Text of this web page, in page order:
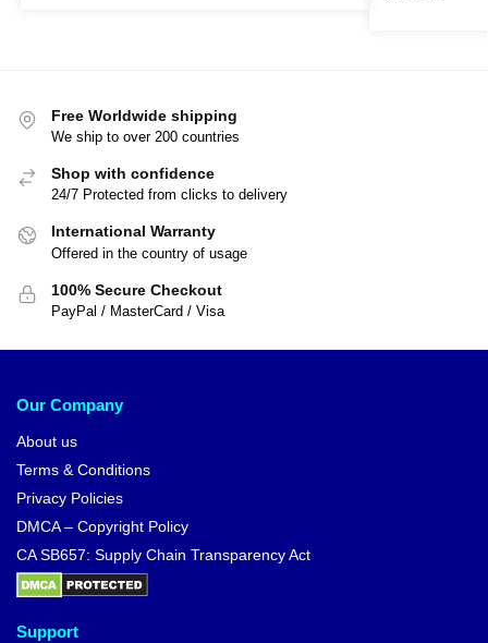
Free Worldwide shipping
We ship to over 200 countries
Shop with confidence
24/7 Protected from clicks to delivery
International Warranty
Offered in the country of usage
100% Secure Checkout
PayPal / MasterCard / Visa
Our Company
About us
Terms & Conditions
Privacy Policies
DMCA – Copyright Policy
CA SB657: Supply Chain Transparency Act
Support